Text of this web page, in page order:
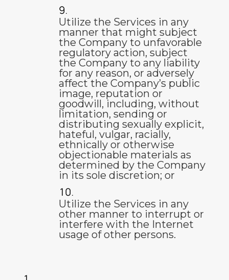
Utilize the Services in any
manner that might subject
the Company to unfavorable
regulatory action, subject
the Company to any liability
for any reason, or adversely
affect the Company’s public
image, reputation or
goodwill, including, without
limitation, sending or
distributing sexually explicit,
hateful, vulgar, racially,
ethnically or otherwise
objectionable materials as
determined by the Company
in its sole discretion; or
Utilize the Services in any
other manner to interrupt or
interfere with the Internet
usage of other persons.